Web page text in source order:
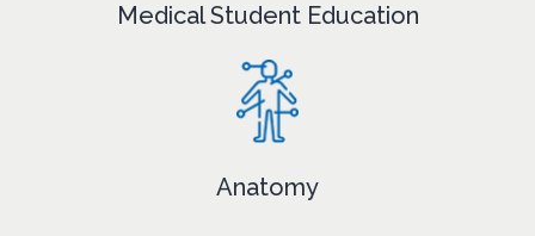
Medical Student Education
Anatomy